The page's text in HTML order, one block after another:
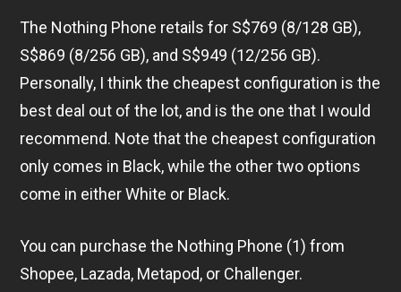
The Nothing Phone retails for S$769 (8/128 GB),
S$869 (8/256 GB), and S$949 (12/256 GB).
Personally, I think the cheapest configuration is the
best deal out of the lot, and is the one that I would
recommend. Note that the cheapest configuration
only comes in Black, while the other two options
come in either White or Black.
You can purchase the Nothing Phone (1) from
Shopee, Lazada, Metapod, or Challenger.